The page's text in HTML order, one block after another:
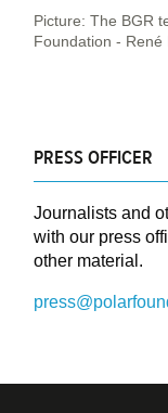
Picture: The BGR
Foundation - René
PRESS OFFICER
Journalists and
with our press
other material.